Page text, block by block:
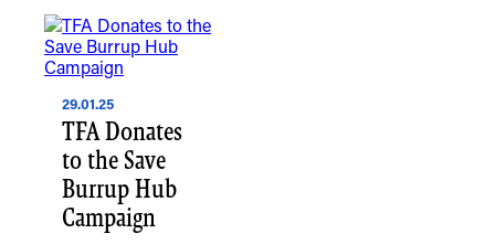
29.01.25
TFA Donates
to the Save
Burrup Hub
Campaign